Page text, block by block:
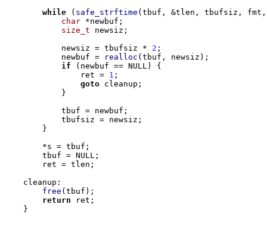
while
( safe_strftime ( tbuf , &tlen , tbufsiz , fmt ,
char
*newbuf ;
size_t newsiz ;
        newsiz
= tbufsiz * 2 ;
        newbuf
= realloc ( tbuf , newsiz );
if
( newbuf == NULL) {
            ret
= 1 ;
goto cleanup ;
}
        tbuf
= newbuf ;
        tbufsiz
= newsiz ;
}
*s = tbuf ;
    tbuf
= NULL;
    ret
= tlen ;
cleanup :
free ( tbuf );
return ret ;
}